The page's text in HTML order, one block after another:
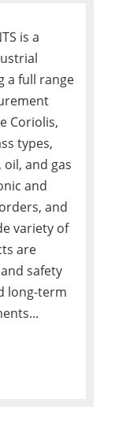
is a
a full range
Coriolis,
types,
and gas
and
and
variety of
are
safety
long-term